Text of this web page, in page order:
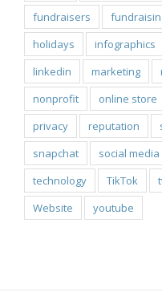
fundraisers
holidays
infographics
linkedin
marketing
nonprofit
online store
privacy
reputation
snapchat
social media
technology
TikTok
Website
youtube